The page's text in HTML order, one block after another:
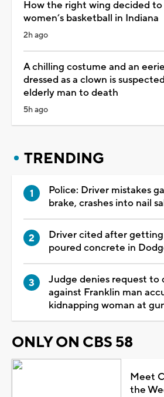
How the right wing decided
women’s basketball in Indiana
2h ago
A chilling costume and an
dressed as a clown is
elderly man to death
5h ago
TRENDING
Police: Driver mistakes
brake, crashes into nail
Driver cited after
poured concrete in
Judge denies request to
against Franklin man
kidnapping woman at
ONLY ON CBS 58
Meet
the